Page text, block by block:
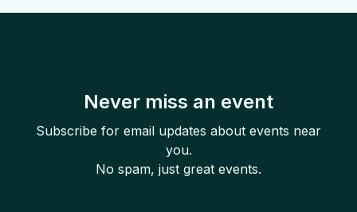
Never miss an event
Subscribe for email updates about events near
you.
No spam, just great events.